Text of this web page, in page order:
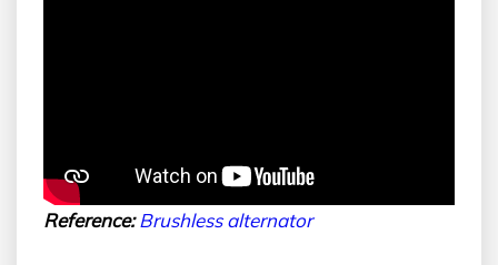
Reference: Brushless alternator